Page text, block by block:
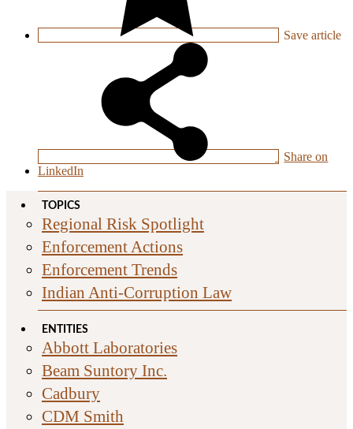
Save article
Share on
LinkedIn
TOPICS
Regional Risk Spotlight
Enforcement Actions
Enforcement Trends
Indian Anti-Corruption Law
ENTITIES
Abbott Laboratories
Beam Suntory Inc.
Cadbury
CDM Smith